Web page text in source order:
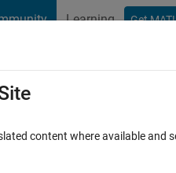
Learning Get
in your
content where available and